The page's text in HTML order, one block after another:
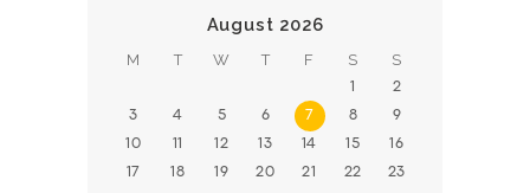
August 2026
M T W T F S S
1 2
3 4 5 6 7 8 9
10 11 12 13 14 15 16
17 18 19 20 21 22 23